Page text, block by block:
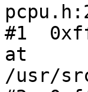
#1
at
/usr/